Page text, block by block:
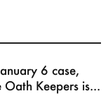
6 case,
Keepers is...